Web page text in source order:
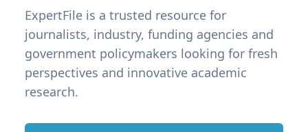
ExpertFile is a trusted resource for
journalists, industry, funding agencies and
government policymakers looking for fresh
perspectives and innovative academic
research.